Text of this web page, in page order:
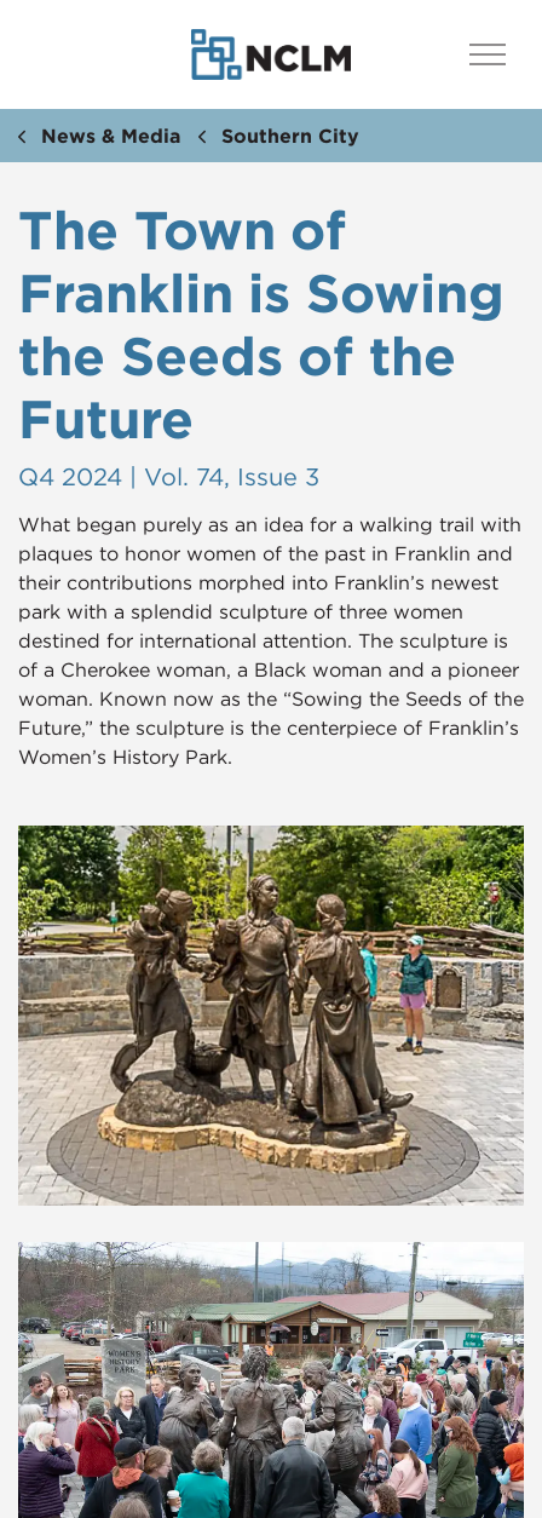
News & Media Southern City
The Town of
Franklin is Sowing
the Seeds of the
Future
Q4 2024 | Vol. 74, Issue 3
What began purely as an idea for a walking trail with
plaques to honor women of the past in Franklin and
their contributions morphed into Franklin’s newest
park with a splendid sculpture of three women
destined for international attention. The sculpture is
of a Cherokee woman, a Black woman and a pioneer
woman. Known now as the “Sowing the Seeds of the
Future,” the sculpture is the centerpiece of Franklin’s
Women’s History Park.